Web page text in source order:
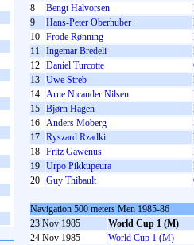
8
Bengt Halvorsen
9
Hans-Peter Oberhuber
10 Frode Rønning
11 Ingemar Bredeli
12 Daniel Turcotte
13 Uwe Streb
14 Arne Nicander Nilsen
15 Bjørn Hagen
16 Anders Moberg
17 Ryszard Rzadki
18 Fritz Gawenus
19 Urpo Pikkupeura
20 Guy Thibault
Navigation 500 meters Men 1985-86
23 Nov 1985
World Cup 1 (M)
24 Nov 1985
World Cup 1 (M)